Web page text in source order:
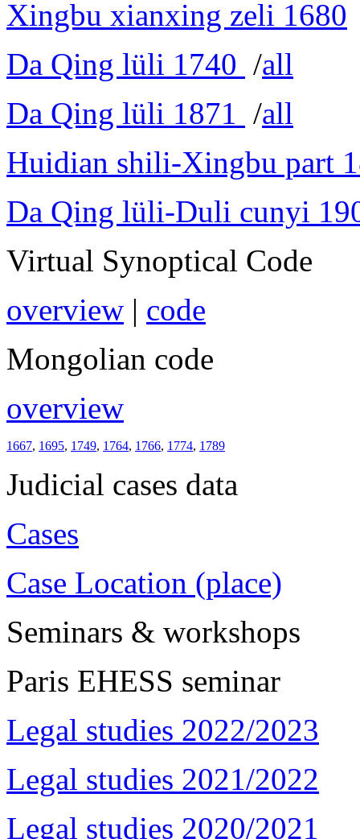
Xingbu xianxing zeli 1680
Da Qing lüli 1740 /all
Da Qing lüli 1871 /all
Huidian shili-Xingbu part
Da Qing lüli-Duli cunyi
Virtual Synoptical Code
overview | code
Mongolian code
overview
1667, 1695, 1749, 1764, 1766, 1774, 1789
Judicial cases data
Cases
Case Location (place)
Seminars & workshops
Paris EHESS seminar
Legal studies 2022/2023
Legal studies 2021/2022
Legal studies 2020/2021